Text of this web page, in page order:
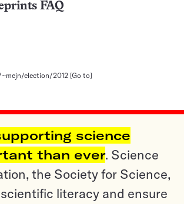
FAQ
~mejn/election/2012 [Go to]
science
than ever. Science
the Society for Science,
literacy and ensure